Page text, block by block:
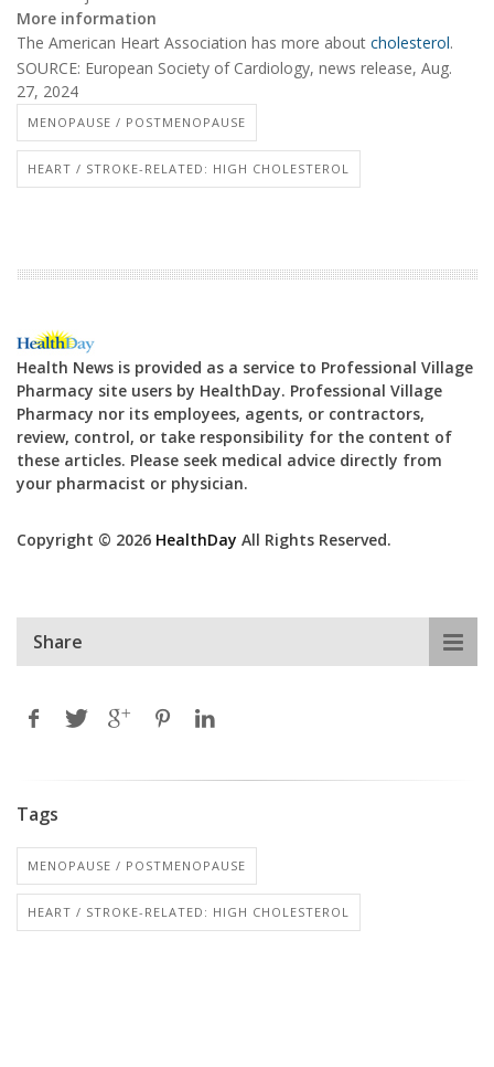
More information
The American Heart Association has more about cholesterol.
SOURCE: European Society of Cardiology, news release, Aug.
27, 2024
MENOPAUSE / POSTMENOPAUSE
HEART / STROKE-RELATED: HIGH CHOLESTEROL
Health News is provided as a service to Professional Village
Pharmacy site users by HealthDay. Professional Village
Pharmacy nor its employees, agents, or contractors,
review, control, or take responsibility for the content of
these articles. Please seek medical advice directly from
your pharmacist or physician.
Copyright © 2026 HealthDay All Rights Reserved.
Share
Tags
MENOPAUSE / POSTMENOPAUSE
HEART / STROKE-RELATED: HIGH CHOLESTEROL